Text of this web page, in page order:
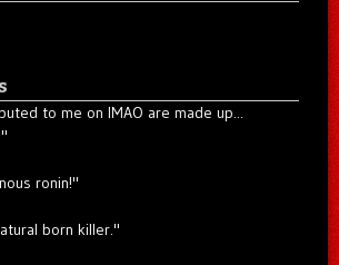
to me on IMAO are made up...
ronin!"
born killer."